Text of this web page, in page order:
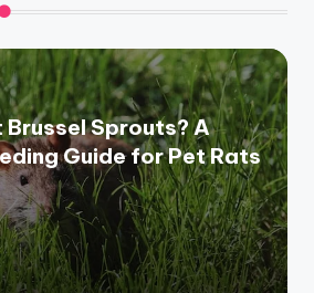
Brussel Sprouts? A
Guide for Pet Rats